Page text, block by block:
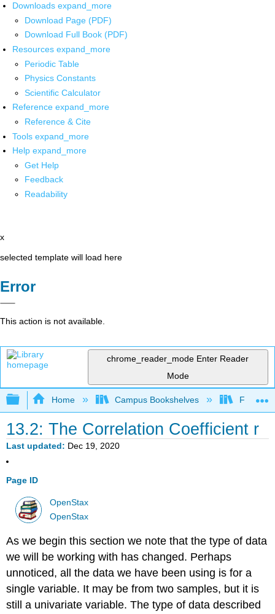
Downloads expand_more
Download Page (PDF)
Download Full Book (PDF)
Resources expand_more
Periodic Table
Physics Constants
Scientific Calculator
Reference expand_more
Reference & Cite
Tools expand_more
Help expand_more
Get Help
Feedback
Readability
x
selected template will load here
Error
This action is not available.
chrome_reader_mode Enter Reader
Mode
Expand/collapse global hierarchy
Home Campus Bookshelves Fresno
13.2: The Correlation Coefficient r
Last updated Dec 19, 2020
Page ID
OpenStax
OpenStax
As we begin this section we note that the type of data
we will be working with has changed. Perhaps
unnoticed, all the data we have been using is for a
single variable. It may be from two samples, but it is
still a univariate variable. The type of data described